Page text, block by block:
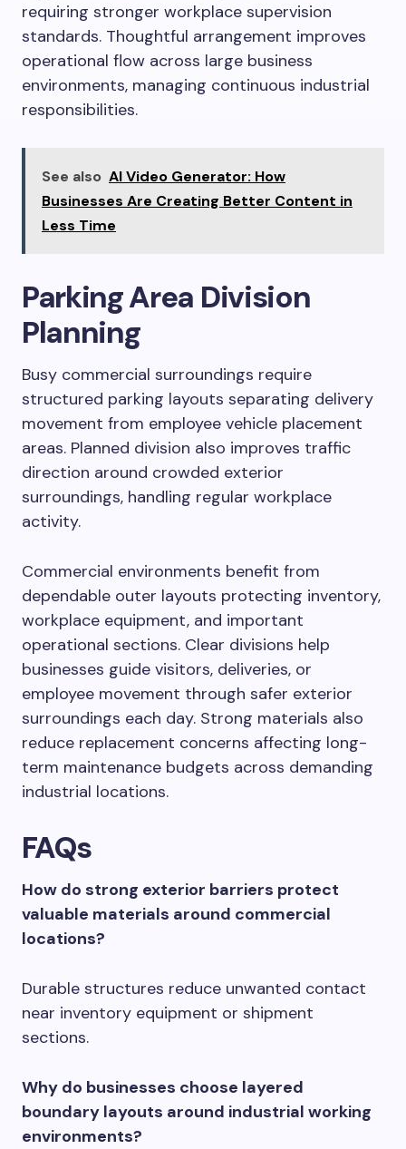
requiring stronger workplace supervision
standards. Thoughtful arrangement improves
operational flow across large business
environments, managing continuous industrial
responsibilities.
See also AI Video Generator: How
Businesses Are Creating Better Content in
Less Time
Parking Area Division
Planning
Busy commercial surroundings require
structured parking layouts separating delivery
movement from employee vehicle placement
areas. Planned division also improves traffic
direction around crowded exterior
surroundings, handling regular workplace
activity.
Commercial environments benefit from
dependable outer layouts protecting inventory,
workplace equipment, and important
operational sections. Clear divisions help
businesses guide visitors, deliveries, or
employee movement through safer exterior
surroundings each day. Strong materials also
reduce replacement concerns affecting long-
term maintenance budgets across demanding
industrial locations.
FAQs
How do strong exterior barriers protect
valuable materials around commercial
locations?
Durable structures reduce unwanted contact
near inventory equipment or shipment
sections.
Why do businesses choose layered
boundary layouts around industrial working
environments?